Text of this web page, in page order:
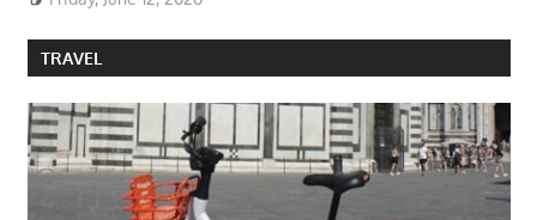
TRAVEL